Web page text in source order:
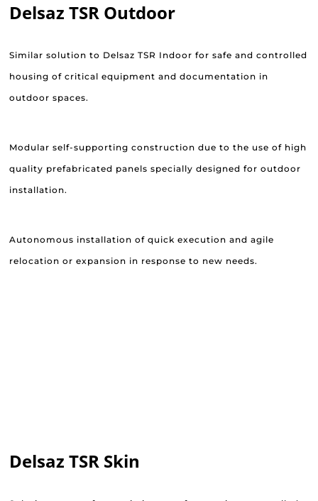
Delsaz TSR Outdoor
Similar solution to Delsaz TSR Indoor for safe and controlled
housing of critical equipment and documentation in
outdoor spaces.
Modular self-supporting construction due to the use of high
quality prefabricated panels specially designed for outdoor
installation.
Autonomous installation of quick execution and agile
relocation or expansion in response to new needs.
Delsaz TSR Skin